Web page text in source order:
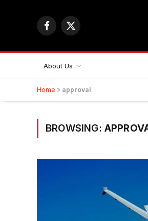
Facebook
X
About Us
Home » approval
BROWSING: